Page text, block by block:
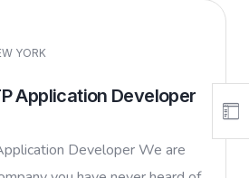
YORK
Application Developer
Developer We are